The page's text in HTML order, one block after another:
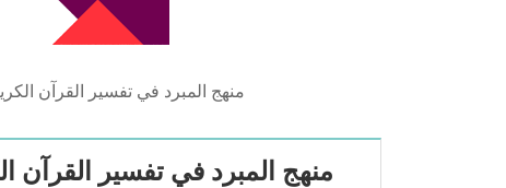
منهج المبرد في تفسير القرآن
منهج المبرد في تفسير القرآن